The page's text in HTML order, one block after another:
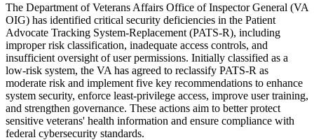
The Department of Veterans Affairs Office of Inspector General (VA
OIG) has identified critical security deficiencies in the Patient
Advocate Tracking System-Replacement (PATS-R), including
improper risk classification, inadequate access controls, and
insufficient oversight of user permissions. Initially classified as a
low-risk system, the VA has agreed to reclassify PATS-R as
moderate risk and implement five key recommendations to enhance
system security, enforce least-privilege access, improve user training,
and strengthen governance. These actions aim to better protect
sensitive veterans' health information and ensure compliance with
federal cybersecurity standards.